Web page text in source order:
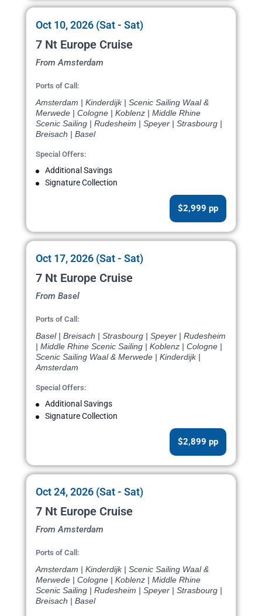
Oct 10, 2026 (Sat - Sat)
7 Nt Europe Cruise
From Amsterdam
Ports of Call:
Amsterdam | Kinderdijk | Scenic Sailing Waal &
Merwede | Cologne | Koblenz | Middle Rhine
Scenic Sailing | Rudesheim | Speyer | Strasbourg |
Breisach | Basel
Special Offers:
Additional Savings
Signature Collection
$2,999 pp
Oct 17, 2026 (Sat - Sat)
7 Nt Europe Cruise
From Basel
Ports of Call:
Basel | Breisach | Strasbourg | Speyer | Rudesheim
| Middle Rhine Scenic Sailing | Koblenz | Cologne |
Scenic Sailing Waal & Merwede | Kinderdijk |
Amsterdam
Special Offers:
Additional Savings
Signature Collection
$2,899 pp
Oct 24, 2026 (Sat - Sat)
7 Nt Europe Cruise
From Amsterdam
Ports of Call:
Amsterdam | Kinderdijk | Scenic Sailing Waal &
Merwede | Cologne | Koblenz | Middle Rhine
Scenic Sailing | Rudesheim | Speyer | Strasbourg |
Breisach | Basel